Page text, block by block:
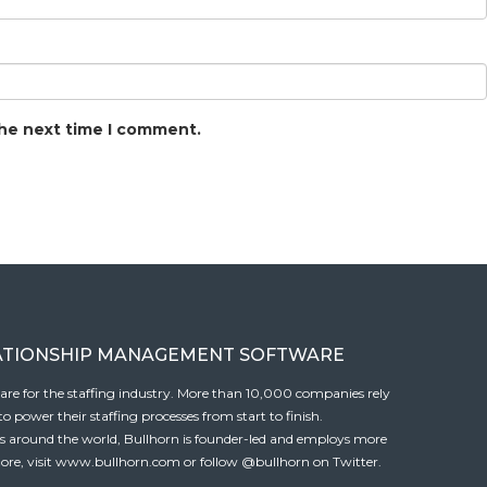
next time I comment.
MANAGEMENT SOFTWARE
for the staffing industry. More than 10,000 companies rely
power their staffing processes from start to finish.
around the world, Bullhorn is founder-led and employs more
visit www.bullhorn.com or follow @bullhorn on Twitter.